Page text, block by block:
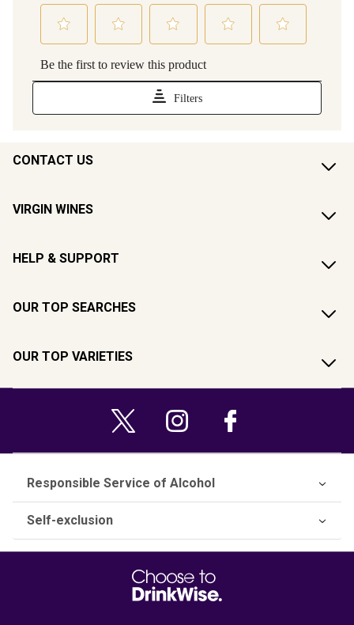
CONTACT US
VIRGIN WINES
HELP & SUPPORT
OUR TOP SEARCHES
OUR TOP VARIETIES
Responsible Service of Alcohol
Self-exclusion